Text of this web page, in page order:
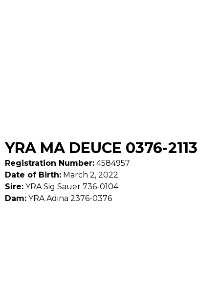
YRA MA DEUCE 0376-2113
Registration Number: 4584957
Date of Birth: March 2, 2022
Sire: YRA Sig Sauer 736-0104
Dam: YRA Adina 2376-0376